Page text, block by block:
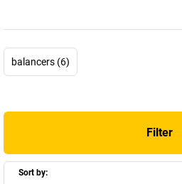
+Display more
balancers (6)
Filter
Sort by: